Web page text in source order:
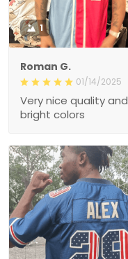
1
Roman G.
01/14/2025
Very nice quality and
bright colors